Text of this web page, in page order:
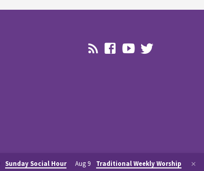
Sunday Social Hour Aug 9 Traditional Weekly Worship